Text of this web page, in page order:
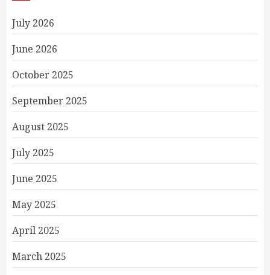
July 2026
June 2026
October 2025
September 2025
August 2025
July 2025
June 2025
May 2025
April 2025
March 2025